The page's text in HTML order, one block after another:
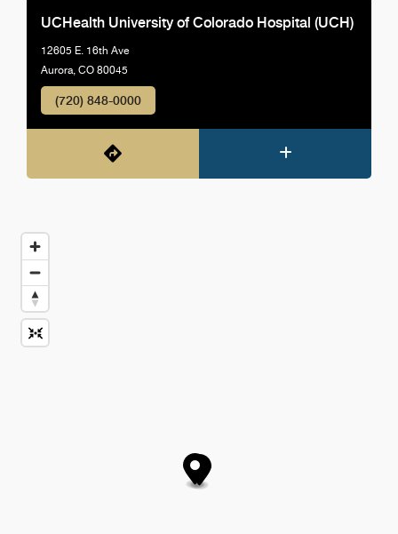
UCHealth University of Colorado Hospital (UCH)
12605 E. 16th Ave
Aurora, CO 80045
(720) 848-0000